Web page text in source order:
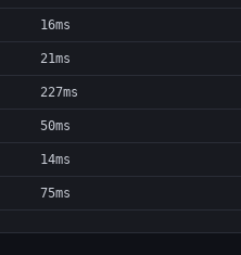
16ms
21ms
227ms
50ms
14ms
75ms